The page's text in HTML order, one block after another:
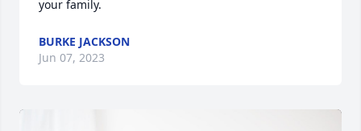
your family.
BURKE JACKSON
Jun 07, 2023